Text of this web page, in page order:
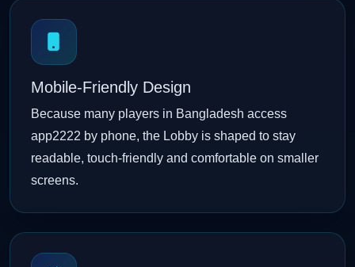
Mobile-Friendly Design
Because many players in Bangladesh access
app2222 by phone, the Lobby is shaped to stay
readable, touch-friendly and comfortable on smaller
screens.